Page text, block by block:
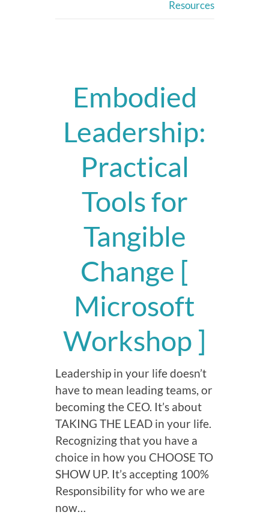
Resources
Embodied
Leadership:
Practical
Tools for
Tangible
Change [
Microsoft
Workshop ]
Leadership in your life doesn’t
have to mean leading teams, or
becoming the CEO. It’s about
TAKING THE LEAD in your life.
Recognizing that you have a
choice in how you CHOOSE TO
SHOW UP. It’s accepting 100%
Responsibility for who we are
now…